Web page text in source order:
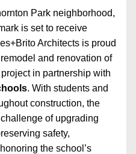
Park neighborhood,
is set to receive
Architects is proud
to lead the comprehensive remodel and renovation of
. With students and
construction, the
of upgrading
safety,
the school’s